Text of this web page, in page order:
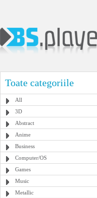
Toate categoriile
All
3D
Abstract
Anime
Business
Computer/OS
Games
Music
Metallic